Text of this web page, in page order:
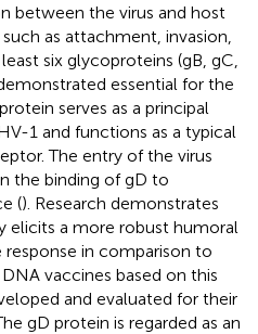
between the virus and host
as attachment, invasion,
six glycoproteins (gB, gC,
essential for the
serves as a principal
1 and functions as a typical
The entry of the virus
the binding of gD to
(). Research demonstrates
elicits a more robust humoral
in comparison to
vaccines based on this
and evaluated for their
gD protein is regarded as an